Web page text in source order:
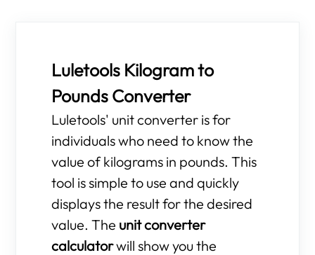
Luletools Kilogram to
Pounds Converter
Luletools' unit converter is for
individuals who need to know the
value of kilograms in pounds. This
tool is simple to use and quickly
displays the result for the desired
value. The unit converter
calculatorwill show you the